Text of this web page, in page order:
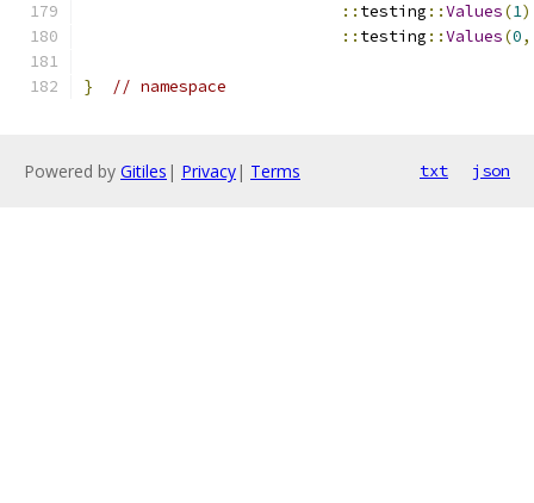
:: testing ::Values(1
:: testing ::Values(0,
} // namespace
Powered by Gitiles | Privacy| Terms txt json